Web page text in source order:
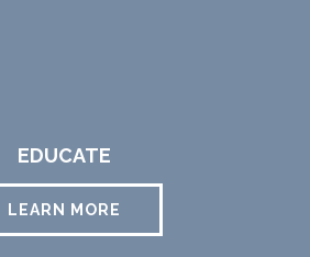
EDUCATE
LEARN MORE